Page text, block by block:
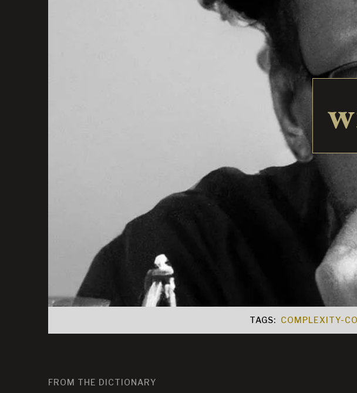
TAGS: COMPLEXITY-
FROM THE DICTIONARY